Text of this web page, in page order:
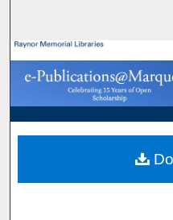
Browse
My
Digital